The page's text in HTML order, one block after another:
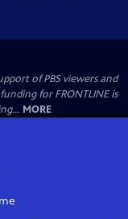
of PBS viewers and
for FRONTLINE is
MORE